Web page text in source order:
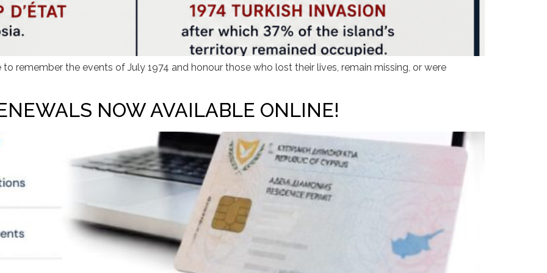
remember the events of July 1974 and honour those who lost their lives, remain missing, or were
NOW AVAILABLE ONLINE!